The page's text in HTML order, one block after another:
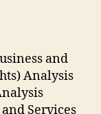
and
Analysis
Services